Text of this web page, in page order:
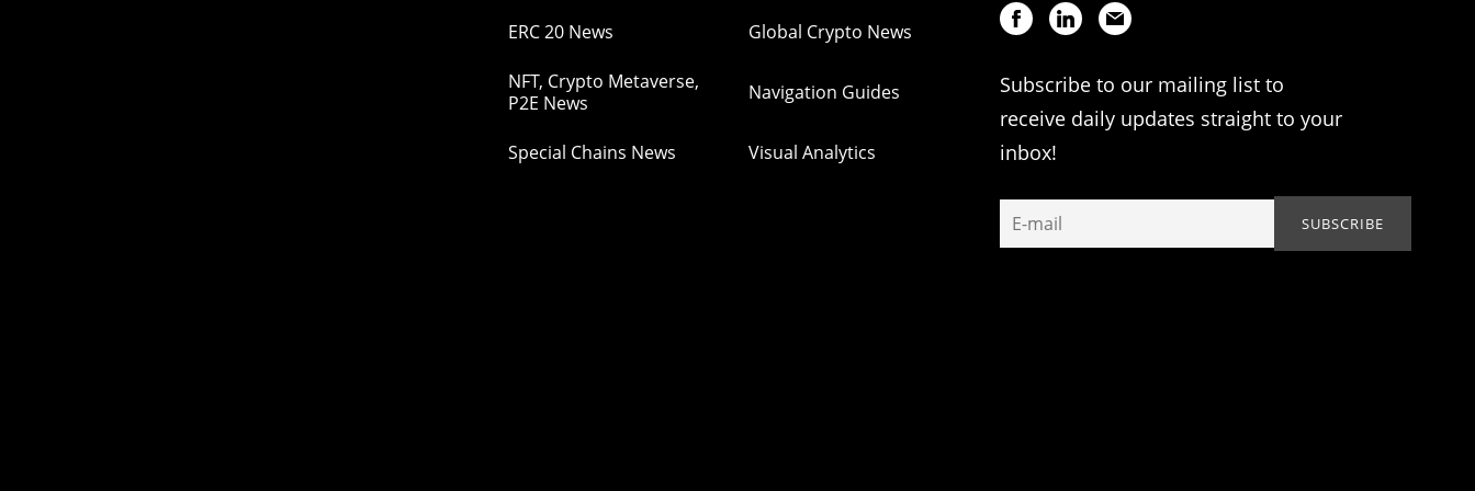
ERC 20 News Global Crypto News
NFT, Crypto Metaverse,
P2E News
Navigation Guides
Special Chains News Visual Analytics
Subscribe to our mailing list to
receive daily updates straight to your
inbox!